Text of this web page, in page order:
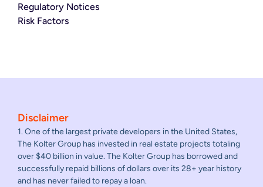
Regulatory Notices
Risk Factors
Disclaimer
1. One of the largest private developers in the United States,
The Kolter Group has invested in real estate projects totaling
over $40 billion in value. The Kolter Group has borrowed and
successfully repaid billions of dollars over its 28+ year history
and has never failed to repay a loan.